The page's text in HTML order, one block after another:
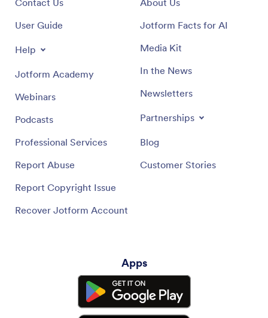
User Guide
Help
Jotform Academy
Webinars
Podcasts
Professional Services
Report Abuse
Report Copyright Issue
Recover Jotform Account
Jotform Facts for AI
Media Kit
In the News
Newsletters
Partnerships
Blog
Customer Stories
Apps